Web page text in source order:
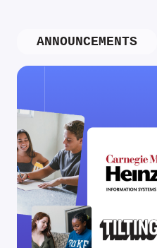
ANNOUNCEMENTS